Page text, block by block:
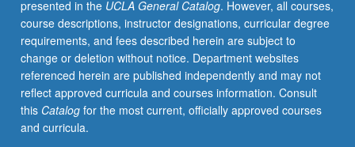
presented in the UCLA General Catalog. However, all courses,
course descriptions, instructor designations, curricular degree
requirements, and fees described herein are subject to
change or deletion without notice. Department websites
referenced herein are published independently and may not
reflect approved curricula and courses information. Consult
this Catalogfor the most current, officially approved courses
and curricula.